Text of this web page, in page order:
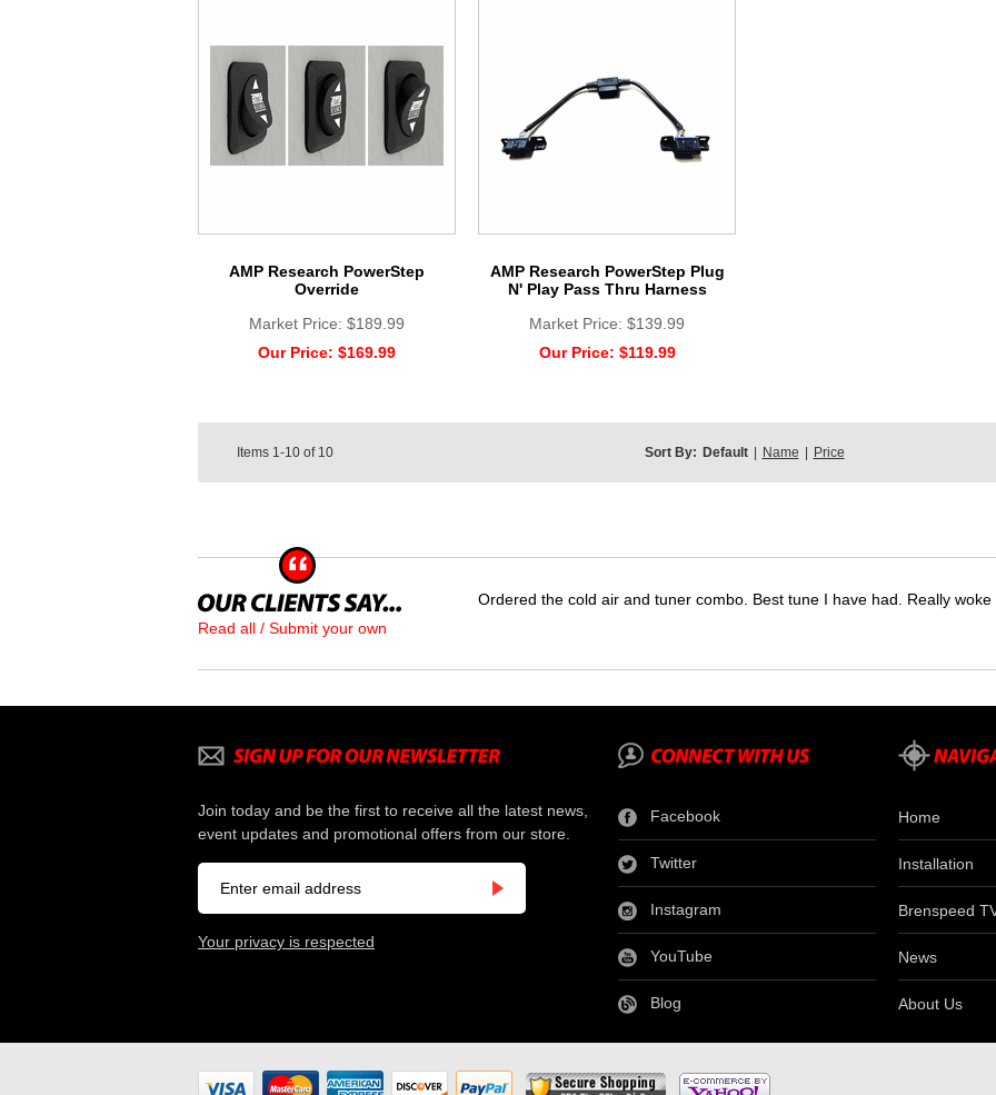
AMP Research PowerStep
Override
Market Price: $189.99
Our Price: $169.99
AMP Research PowerStep Plug
N' Play Pass Thru Harness
Market Price: $139.99
Our Price: $119.99
Items 1-10 of 10 Sort By: Default Name Price
Read all / Submit your own
Ordered the cold air and tuner combo. Best tune I have had. Really
Join today and be the first to receive all the latest news,
event updates and promotional offers from our store.
Your privacy is respected
Facebook
Twitter
Instagram
YouTube
Blog
Home
Installation
Brenspeed
News
About Us